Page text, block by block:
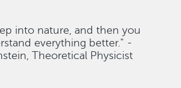
into nature, and then you
everything better." -
Theoretical Physicist